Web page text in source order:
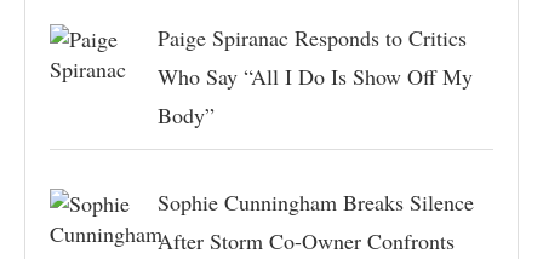
Paige Spiranac Responds to Critics
Who Say “All I Do Is Show Off My
Body”
Sophie Cunningham Breaks Silence
After Storm Co-Owner Confronts